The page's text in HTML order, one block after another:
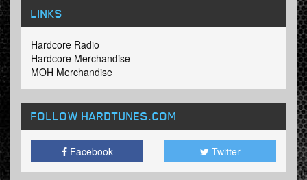
LINKS
Hardcore Radio
Hardcore Merchandise
MOH Merchandise
FOLLOW HARDTUNES.COM
Facebook Twitter